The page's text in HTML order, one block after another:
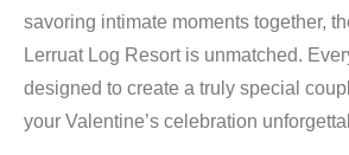
savoring intimate moments together,
Lerruat Log Resort is unmatched.
designed to create a truly special
your Valentine’s celebration